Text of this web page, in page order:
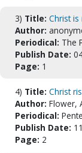
3) Title: Christ is
Author:
Periodical: The
Publish Date:
Page: 1
4) Title: Christ
Author: Flower,
Periodical:
Publish Date:
Page: 2